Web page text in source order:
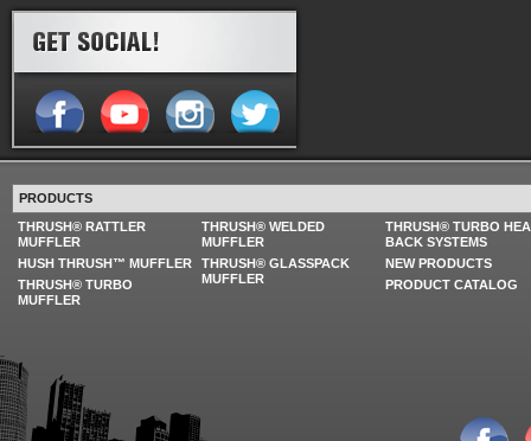
PRODUCTS
THRUSH® RATTLER
MUFFLER
HUSH THRUSH™ MUFFLER
THRUSH® TURBO
MUFFLER
THRUSH® WELDED
MUFFLER
THRUSH® GLASSPACK
MUFFLER
THRUSH® TURBO
BACK SYSTEMS
NEW PRODUCTS
PRODUCT CATALOG